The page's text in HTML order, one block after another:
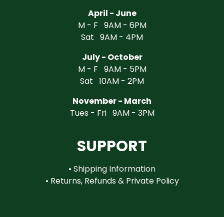
April - June
M - F 9AM - 6PM
Sat 9AM - 4PM
July - October
M - F 9AM - 5PM
Sat 10AM - 2PM
November - March
Tues - Fri 9AM - 3PM
SUPPORT
• Shipping Information
• Returns, Refunds & Private Policy